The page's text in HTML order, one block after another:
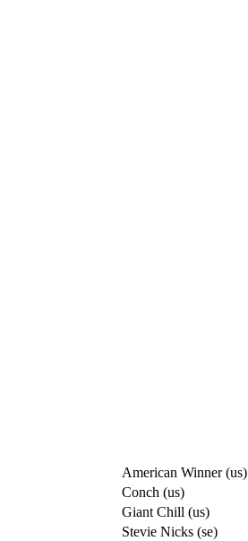
American Winner (us)
Conch (us)
Giant Chill (us)
Stevie Nicks (se)